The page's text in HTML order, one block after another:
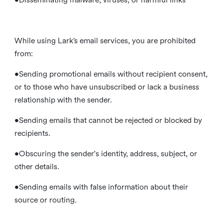
While using Lark’s email services, you are prohibited
from:
•Sending promotional emails without recipient consent,
or to those who have unsubscribed or lack a business
relationship with the sender.
•Sending emails that cannot be rejected or blocked by
recipients.
•Obscuring the sender's identity, address, subject, or
other details.
•Sending emails with false information about their
source or routing.